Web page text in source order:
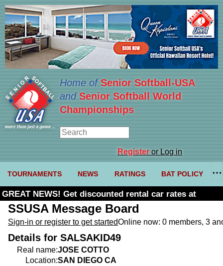
Home ofSenior Softball-USA
and Senior Softball World
Championships
Registeror Log in
TOURNAMENTS NEWS RATINGS BAT POLICY
GREAT NEWS! Get discounted rental car rates at
Budget. Click here and use code U361485
SSUSA Message Board
Sign-in or register to get startedOnline now: 0 members, 3
Details for SALSAKID49
Real name:JOSE COTTO
Location:SAN DIEGO CA